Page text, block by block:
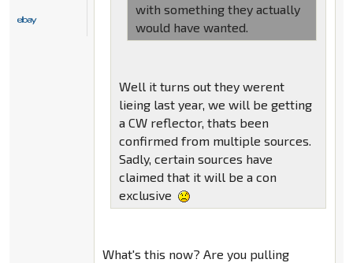
with something they actually
would have wanted.
Well it turns out they werent
lieing last year, we will be getting
a CW reflector, thats been
confirmed from multiple sources.
Sadly, certain sources have
claimed that it will be a con
exclusive
What's this now? Are you pulling